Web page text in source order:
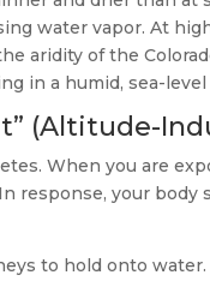
water vapor. At
aridity of the
in a humid, sea-level
(Altitude-
When you are
response, your
to hold onto